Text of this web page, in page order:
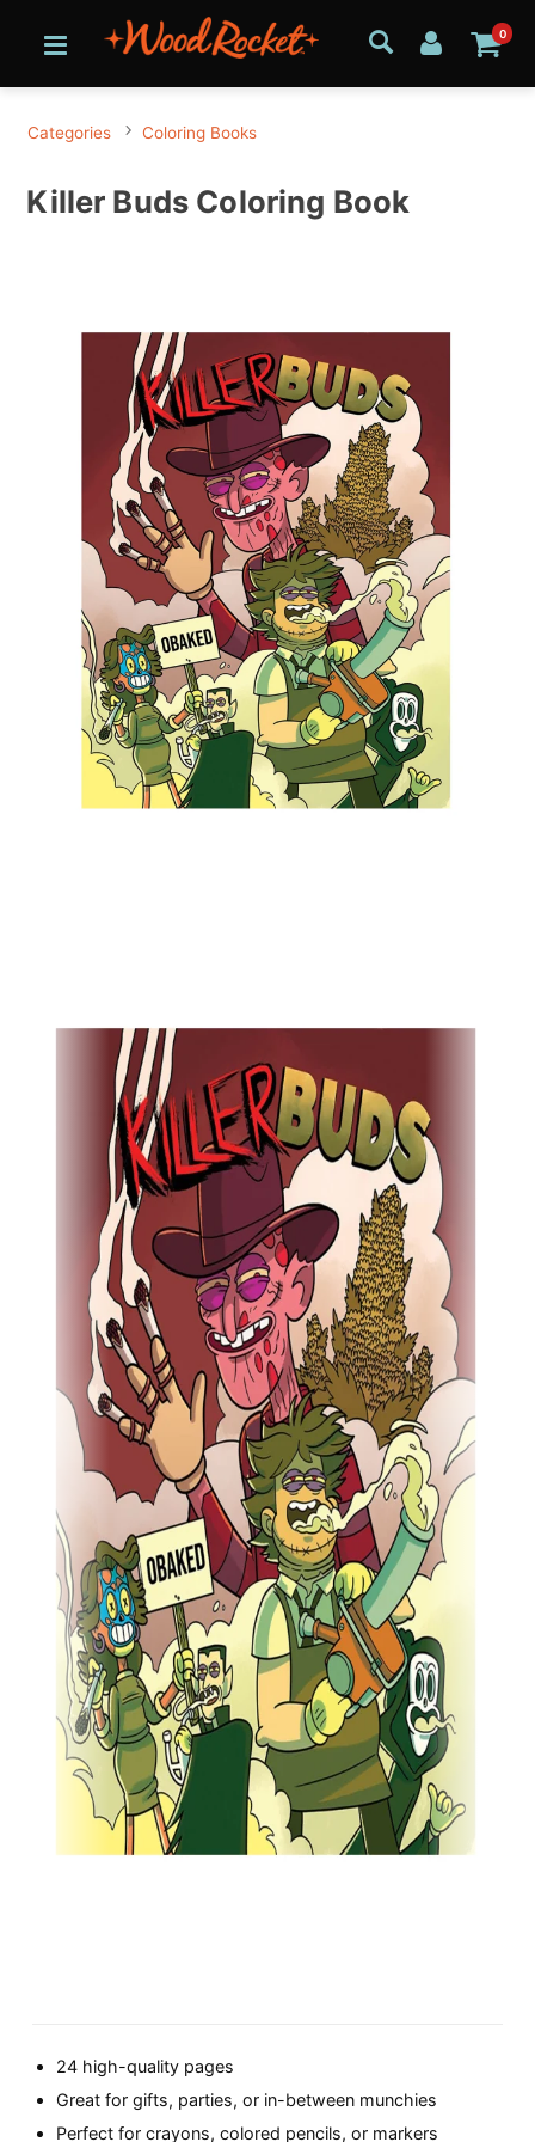
0
Categories Coloring Books
Killer Buds Coloring Book
24 high-quality pages
Great for gifts, parties, or in-between munchies
Perfect for crayons, colored pencils, or markers